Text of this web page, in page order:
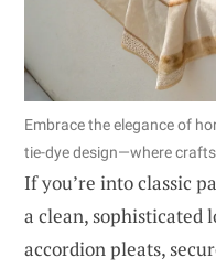
Embrace the elegance of
tie-dye design—where
If you’re into classic
a clean, sophisticated
accordion pleats,